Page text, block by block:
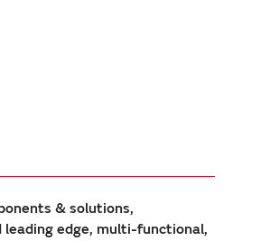
& solutions,
edge, multi-functional,